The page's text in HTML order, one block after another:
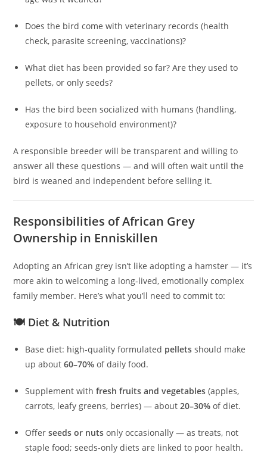
Does the bird come with veterinary records (health
check, parasite screening, vaccinations)?
What diet has been provided so far? Are they used to
pellets, or only seeds?
Has the bird been socialized with humans (handling,
exposure to household environment)?
A responsible breeder will be transparent and willing to
answer all these questions — and will often wait until the
bird is weaned and independent before selling it.
Responsibilities of African Grey
Ownership in Enniskillen
Adopting an African grey isn’t like adopting a hamster — it’s
more akin to welcoming a long‑lived, emotionally complex
family member. Here’s what you’ll need to commit to:
🍽️ Diet & Nutrition
Base diet: high-quality formulated pellets should make
up about60–70% of daily food.
Supplement withfresh fruits and vegetables (apples,
carrots, leafy greens, berries) — about20–30% of diet.
Offerseeds or nuts only occasionally — as treats, not
staple food; seeds‑only diets are linked to poor health.